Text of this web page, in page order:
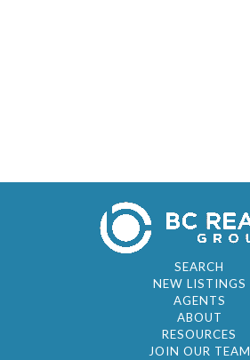
SEARCH
NEW LISTINGS
AGENTS
ABOUT
RESOURCES
JOIN OUR TEAM